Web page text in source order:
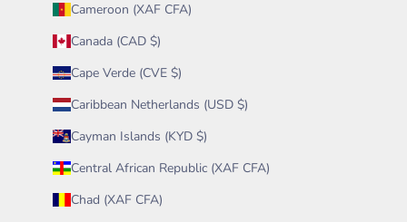
Cameroon (XAF CFA)
Canada (CAD $)
Cape Verde (CVE $)
Caribbean Netherlands (USD $)
Cayman Islands (KYD $)
Central African Republic (XAF CFA)
Chad (XAF CFA)